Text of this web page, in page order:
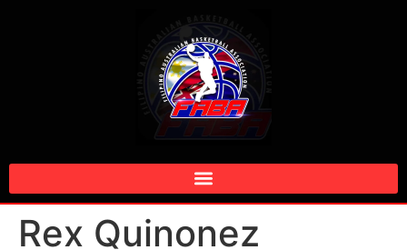
Rex Quinonez